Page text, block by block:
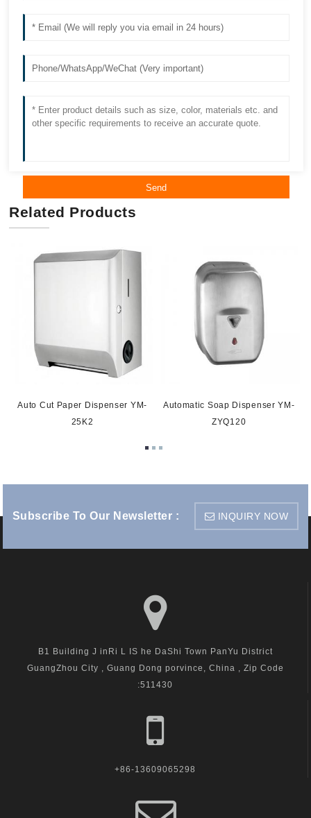
Send
Related Products
Auto Cut Paper Dispenser YM-
25K2
Automatic Soap Dispenser YM-
ZYQ120
Subscribe To Our Newsletter : INQUIRY NOW
B1 Building J inRi L IS he DaShi Town PanYu District
GuangZhou City , Guang Dong porvince, China , Zip Code
:511430
+86-13609065298